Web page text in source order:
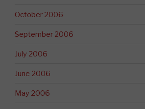
October 2006
September 2006
July 2006
June 2006
May 2006